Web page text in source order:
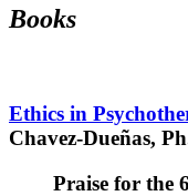
Books
Ethics in
Chavez-Dueñas,
Praise for the